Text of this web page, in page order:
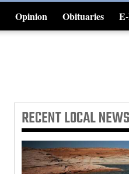
Opinion Obituaries
Classifieds
RECENTLOCAL NEWS